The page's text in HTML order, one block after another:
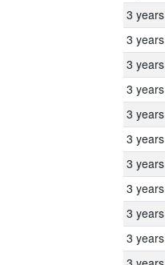
3 years
3 years
3 years
3 years
3 years
3 years
3 years
3 years
3 years
3 years